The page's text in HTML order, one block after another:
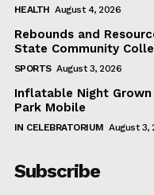
HEALTH August 4, 2026
Rebounds and
State Community
SPORTS August 3, 2026
Inflatable Night
Park Mobile
IN CELEBRATORIUM August 3,
Subscribe